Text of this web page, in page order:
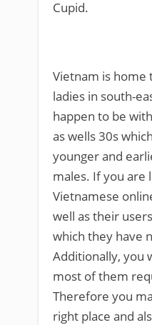
Cupid.
Vietnam is home
ladies in south-
happen to be
as wells 30s
younger and
males. If you are
Vietnamese
well as their
which they have
Additionally, you
most of them
Therefore you
right place and